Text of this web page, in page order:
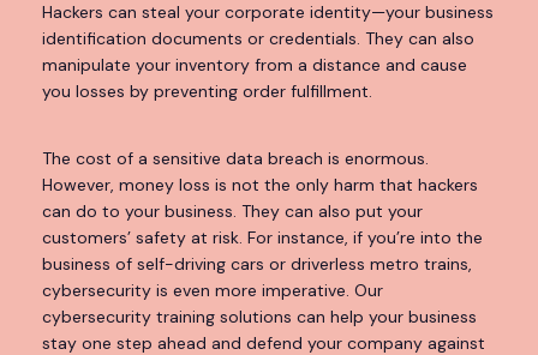
Hackers can steal your corporate identity—your business
identification documents or credentials. They can also
manipulate your inventory from a distance and cause
you losses by preventing order fulfillment.
The cost of a sensitive data breach is enormous.
However, money loss is not the only harm that hackers
can do to your business. They can also put your
customers’ safety at risk. For instance, if you’re into the
business of self-driving cars or driverless metro trains,
cybersecurity is even more imperative. Our
cybersecurity training solutions can help your business
stay one step ahead and defend your company against